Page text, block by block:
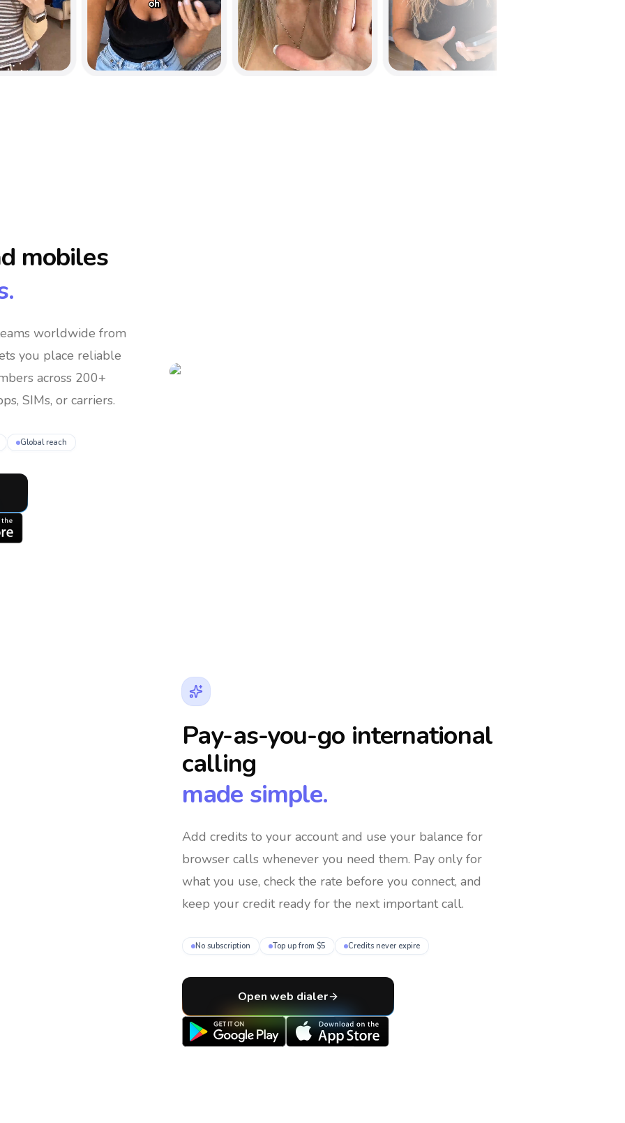
mobiles
worldwide from
you place reliable
across 200+
SIMs, or carriers.
Global reach
Pay-as-you-go international
calling
made simple.
Add credits to your account and use your balance for
browser calls whenever you need them. Pay only for
what you use, check the rate before you connect, and
keep your credit ready for the next important call.
No subscription Top up from $5 Credits never expire
Open web dialer